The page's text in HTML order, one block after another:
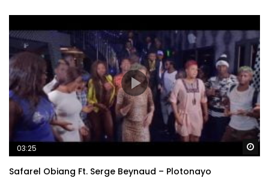
03:25
Safarel Obiang Ft. Serge Beynaud – Plotonayo